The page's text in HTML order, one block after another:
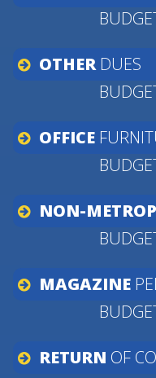
OTHER DUES
OFFICE
NON-
MAGAZINE
RETURN OF